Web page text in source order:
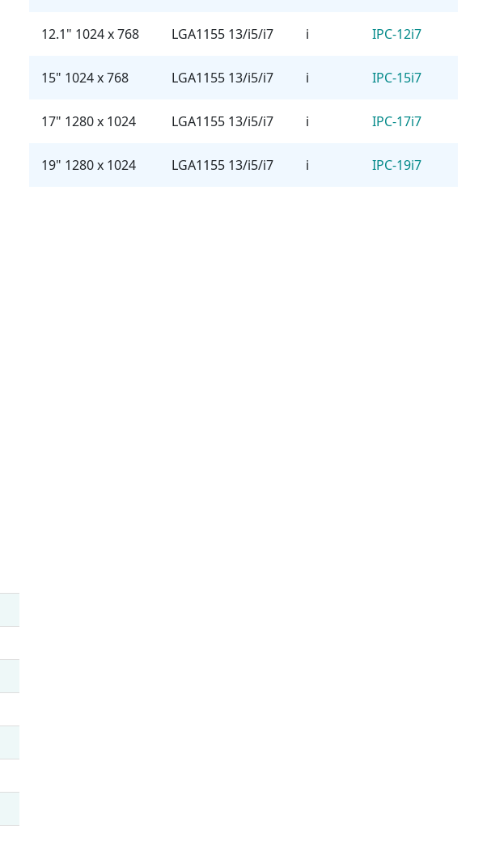
12.1" 1024 x 768 LGA1155 13/i5/i7 i IPC-12i7
15" 1024 x 768 LGA1155 13/i5/i7 i IPC-15i7
17" 1280 x 1024 LGA1155 13/i5/i7 i IPC-17i7
19" 1280 x 1024 LGA1155 13/i5/i7 i IPC-19i7